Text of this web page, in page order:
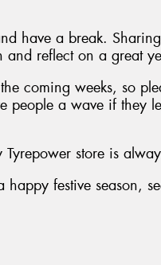
have a break.
and reflect on a great
coming weeks, so
people a wave if they
store is
festive season,